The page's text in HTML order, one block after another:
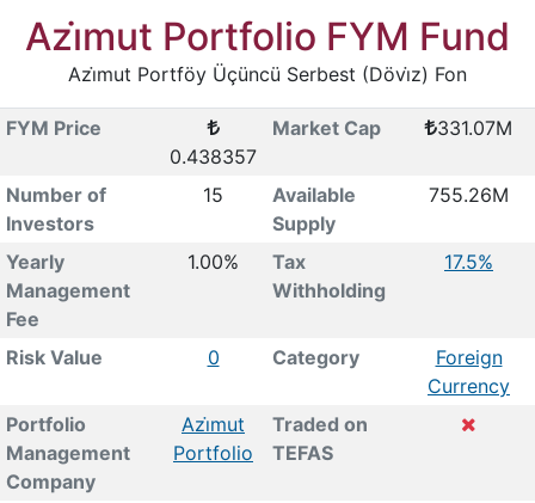
Azi̇mut Portfolio FYM Fund
Azi̇mut Portföy Üçüncü Serbest (Dövi̇z) Fon
FYM Price
0.438357
Market Cap 331.07M
Number of
Investors
15
Available
Supply
755.26M
Yearly
Management
Fee
1.00%
Tax
Withholding
17.5%
Risk Value 0 Category
Foreign
Currency
Portfolio
Management
Company
Azi̇mut
Portfolio
Traded on
TEFAS